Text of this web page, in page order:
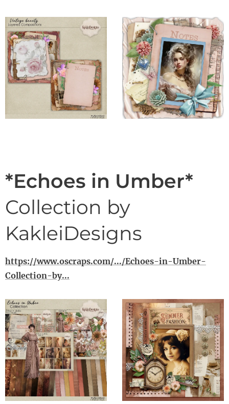
*Echoes in Umber*
Collection by
KakleiDesigns
https://www.oscraps.com/.../Echoes-in-Umber-
Collection-by...